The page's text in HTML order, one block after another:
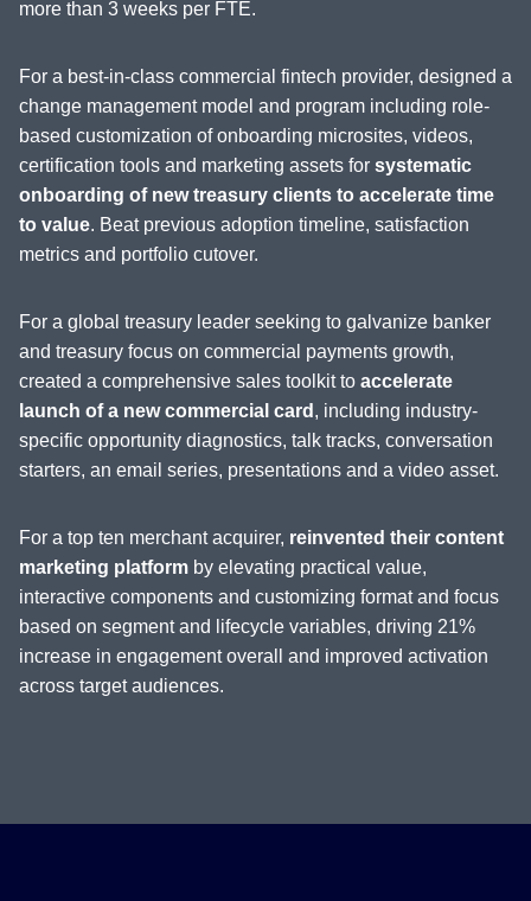
more than 3 weeks per FTE.
For a best-in-class commercial fintech provider, designed a
change management model and program including role-
based customization of onboarding microsites, videos,
certification tools and marketing assets for systematic
onboarding of new treasury clients to accelerate time
to value. Beat previous adoption timeline, satisfaction
metrics and portfolio cutover.
For a global treasury leader seeking to galvanize banker
and treasury focus on commercial payments growth,
created a comprehensive sales toolkit to accelerate
launch of a new commercial card , including industry-
specific opportunity diagnostics, talk tracks, conversation
starters, an email series, presentations and a video asset.
For a top ten merchant acquirer, reinvented their content
marketing platform by elevating practical value,
interactive components and customizing format and focus
based on segment and lifecycle variables, driving 21%
increase in engagement overall and improved activation
across target audiences.